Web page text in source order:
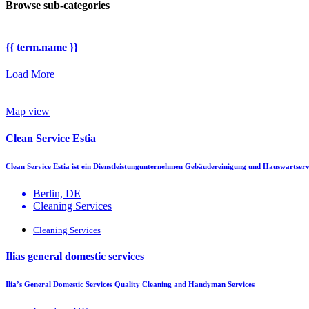
Browse sub-categories
{{ term.name }}
Load More
Map view
Clean Service Estia
Clean Service Estia ist ein Dienstleistungunternehmen Gebäudereinigung und
Berlin, DE
Cleaning Services
Cleaning Services
Ilias general domestic services
Ilia’s General Domestic Services Quality Cleaning and Handyman Services